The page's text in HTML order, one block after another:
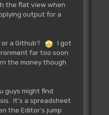
the flat view when
output for a
a Github?
I got
far too soon
the money though
guys might find
It's a spreadsheet
the Editor's jump